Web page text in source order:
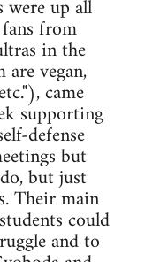
were up all
from
in the
vegan,
came
supporting
defense
but
but just
Their main
could
and to